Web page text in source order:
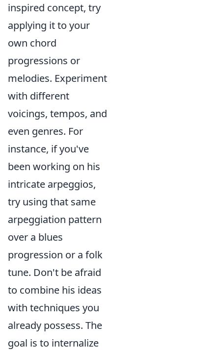
inspired concept, try
applying it to your
own chord
progressions or
melodies. Experiment
with different
voicings, tempos, and
even genres. For
instance, if you've
been working on his
intricate arpeggios,
try using that same
arpeggiation pattern
over a blues
progression or a folk
tune. Don't be afraid
to combine his ideas
with techniques you
already possess. The
goal is to internalize